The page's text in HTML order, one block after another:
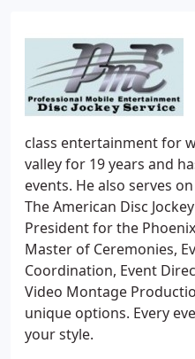
class entertainment for
valley for 19 years and
events. He also serves
The American Disc
President for the
Master of Ceremonies,
Coordination, Event
Video Montage
unique options. Every
your style.